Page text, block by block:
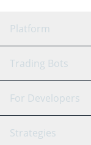
Platform
GRID Bot
Signal Bot
Trading Bots
Binance
For Developers
API Reference
Strategies